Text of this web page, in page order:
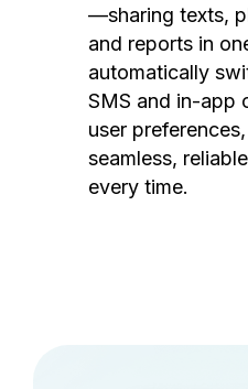
—sharing texts,
and reports in
automatically
SMS and in-app
user
seamless,
every time.